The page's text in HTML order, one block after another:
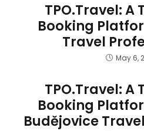
TPO.Travel: A
Booking
Travel
May 6,
TPO.Travel: A
Booking
Budějovice